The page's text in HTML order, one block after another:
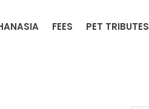
FEES PET TRIBUTES